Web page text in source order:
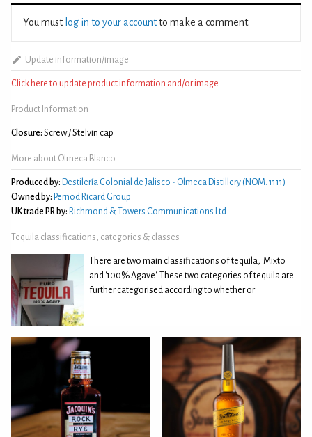
You must log in to your accountto make a comment.
Update information/image
Click here to update product information and/or image
Product Information
Closure: Screw / Stelvin cap
More about Olmeca Blanco
Produced by: Destilería Colonial de Jalisco - Olmeca Distillery (NOM: 1111)
Owned by: Pernod Ricard Group
UK trade PR by: Richmond & Towers Communications Ltd
Tequila classifications, categories & classes
There are two main classifications of tequila, 'Mixto'
and '100% Agave'. These two categories of tequila are
further categorised according to whether or